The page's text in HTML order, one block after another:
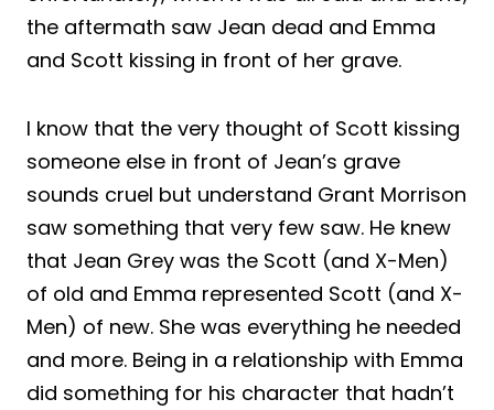
the aftermath saw Jean dead and Emma
and Scott kissing in front of her grave.
I know that the very thought of Scott kissing
someone else in front of Jean’s grave
sounds cruel but understand Grant Morrison
saw something that very few saw. He knew
that Jean Grey was the Scott (and X-Men)
of old and Emma represented Scott (and X-
Men) of new. She was everything he needed
and more. Being in a relationship with Emma
did something for his character that hadn’t